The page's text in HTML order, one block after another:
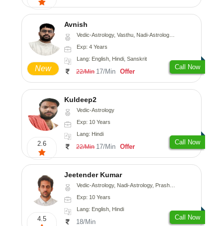
New
Avnish
Vedic-Astrology, Vasthu, Nadi-Astrology, Psychology
Exp: 4 Years
Lang: English, Hindi, Sanskrit
22/Min 17/Min Offer
Call Now
2.6
Kuldeep2
Vedic-Astrology
Exp: 10 Years
Lang: Hindi
22/Min 17/Min Offer
Call Now
4.5
Jeetender Kumar
Vedic-Astrology, Nadi-Astrology, Prashna-Kundali
Exp: 10 Years
Lang: English, Hindi
18/Min
Call Now